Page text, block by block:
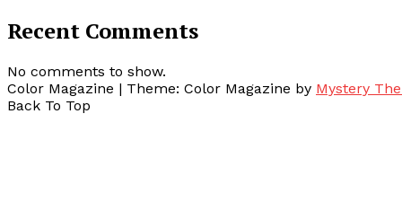
Recent Comments
No comments to show.
Color Magazine | Theme: Color Magazine by Mystery
Back To Top